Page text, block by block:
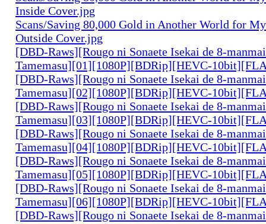
Inside Cover.jpg
Scans/Saving 80,000 Gold in Another World for
Outside Cover.jpg
[DBD-Raws][Rougo ni Sonaete Isekai de 8-
Tamemasu][01][1080P][BDRip][HEVC-
[DBD-Raws][Rougo ni Sonaete Isekai de 8-
Tamemasu][02][1080P][BDRip][HEVC-
[DBD-Raws][Rougo ni Sonaete Isekai de 8-
Tamemasu][03][1080P][BDRip][HEVC-
[DBD-Raws][Rougo ni Sonaete Isekai de 8-
Tamemasu][04][1080P][BDRip][HEVC-
[DBD-Raws][Rougo ni Sonaete Isekai de 8-
Tamemasu][05][1080P][BDRip][HEVC-
[DBD-Raws][Rougo ni Sonaete Isekai de 8-
Tamemasu][06][1080P][BDRip][HEVC-
[DBD-Raws][Rougo ni Sonaete Isekai de 8-